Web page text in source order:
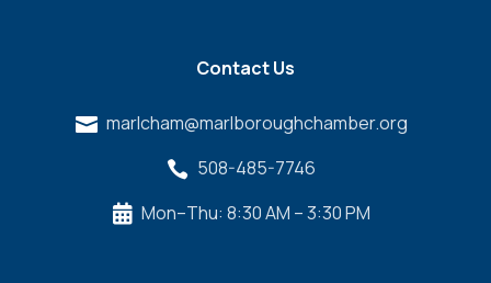
Contact Us
 marlcham@marlboroughchamber.org
 508-485-7746
 Mon–Thu: 8:30 AM – 3:30 PM